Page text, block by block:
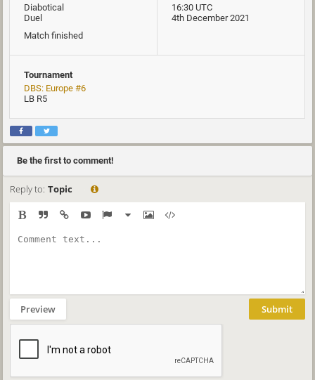
Diabotical
Duel
Match finished
16:30 UTC
4th December 2021
Tournament
DBS: Europe #6
LB R5
Be the first to comment!
Reply to: Topic
Preview Submit